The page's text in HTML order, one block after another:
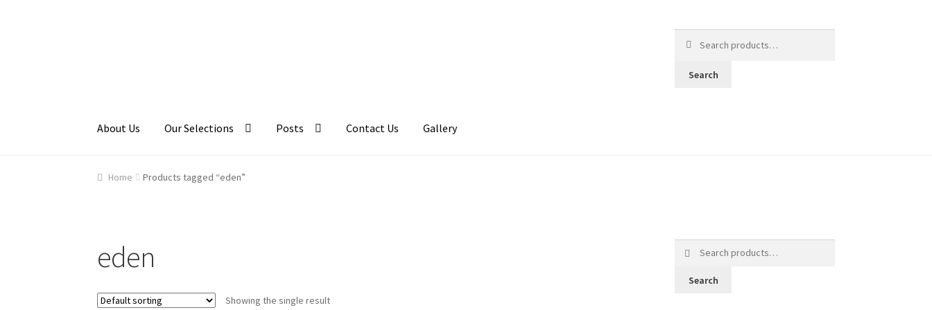
for:
Search
About Us Our Selections Posts Contact Us Gallery
HomeAbout UsCartCheckoutContact Us
Home Products tagged “eden”
eden
Showing the single result
Search